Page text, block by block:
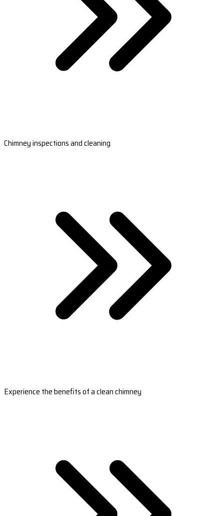
Chimney inspections and cleaning
Experience the benefits of a clean chimney